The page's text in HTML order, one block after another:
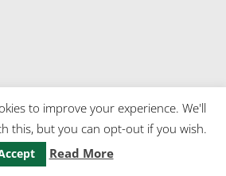
to improve your experience. We'll
this, but you can opt-out if you wish.
Read More